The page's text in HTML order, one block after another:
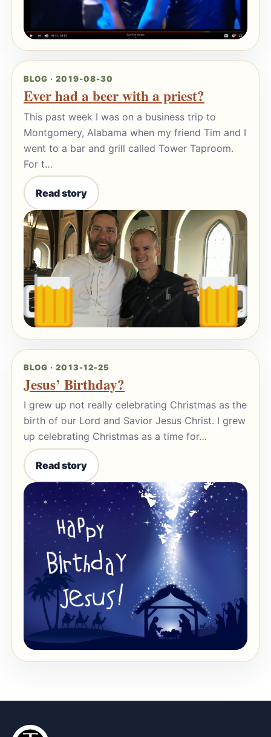
BLOG · 2019-08-30
Ever had a beer with a priest?
This past week I was on a business trip to
Montgomery, Alabama when my friend Tim and I
went to a bar and grill called Tower Taproom.
For t…
Read story
BLOG · 2013-12-25
Jesus’ Birthday?
I grew up not really celebrating Christmas as the
birth of our Lord and Savior Jesus Christ. I grew
up celebrating Christmas as a time for…
Read story